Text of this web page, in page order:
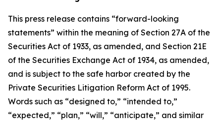
This press release contains “forward-looking
statements” within the meaning of Section 27A of the
Securities Act of 1933, as amended, and Section 21E
of the Securities Exchange Act of 1934, as amended,
and is subject to the safe harbor created by the
Private Securities Litigation Reform Act of 1995.
Words such as “designed to,” “intended to,”
“expected,” “plan,” “will,” “anticipate,” and similar